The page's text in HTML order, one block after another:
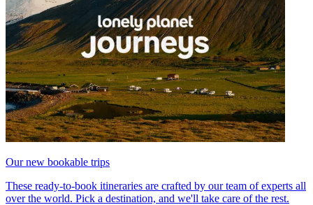
Our new bookable trips
These ready-to-book itineraries are crafted by our team of experts all
over the world. Pick a destination, and we'll take care of the rest.